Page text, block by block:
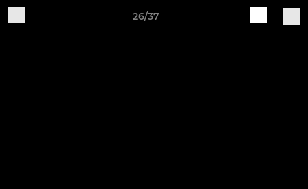
26/37